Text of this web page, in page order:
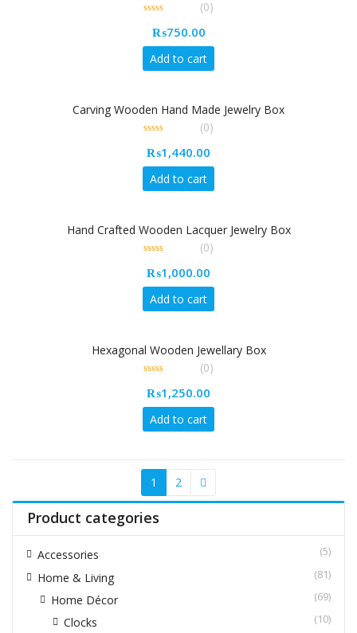
out
5
(0)
₨750.00
Add to cart
Carving Wooden Hand Made Jewelry Box
out
5
(0)
₨1,440.00
Add to cart
Hand Crafted Wooden Lacquer Jewelry Box
out
5
(0)
₨1,000.00
Add to cart
Hexagonal Wooden Jewellary Box
out
5
(0)
₨1,250.00
Add to cart
1 2
Product categories
Accessories (5)
Home & Living (81)
Home Décor (69)
Clocks (10)